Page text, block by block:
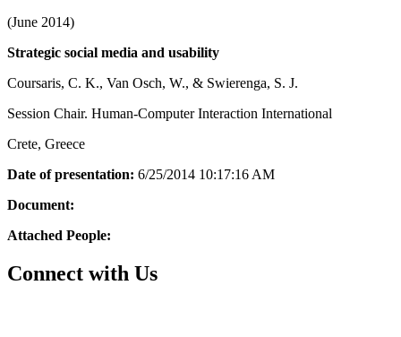
(June 2014)
Strategic social media and usability
Coursaris, C. K., Van Osch, W., & Swierenga, S. J.
Session Chair. Human-Computer Interaction International
Crete, Greece
Date of presentation: 6/25/2014 10:17:16 AM
Document:
Attached People:
Connect with Us